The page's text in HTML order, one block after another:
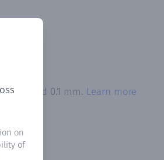
on
of
0.1 mm. Learn more